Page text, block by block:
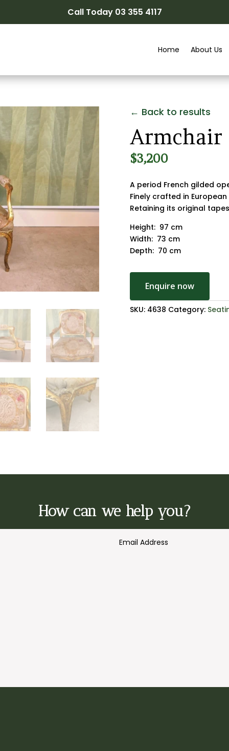
Call Today 03 355 4117
Home About Us
← Back to results
Armchair
$3,200
A period French gilded
Finely crafted in European
Retaining its original
Height: 97 cm
Width: 73 cm
Depth: 70 cm
Enquire now
SKU: 4638 Category:
How can we help you?